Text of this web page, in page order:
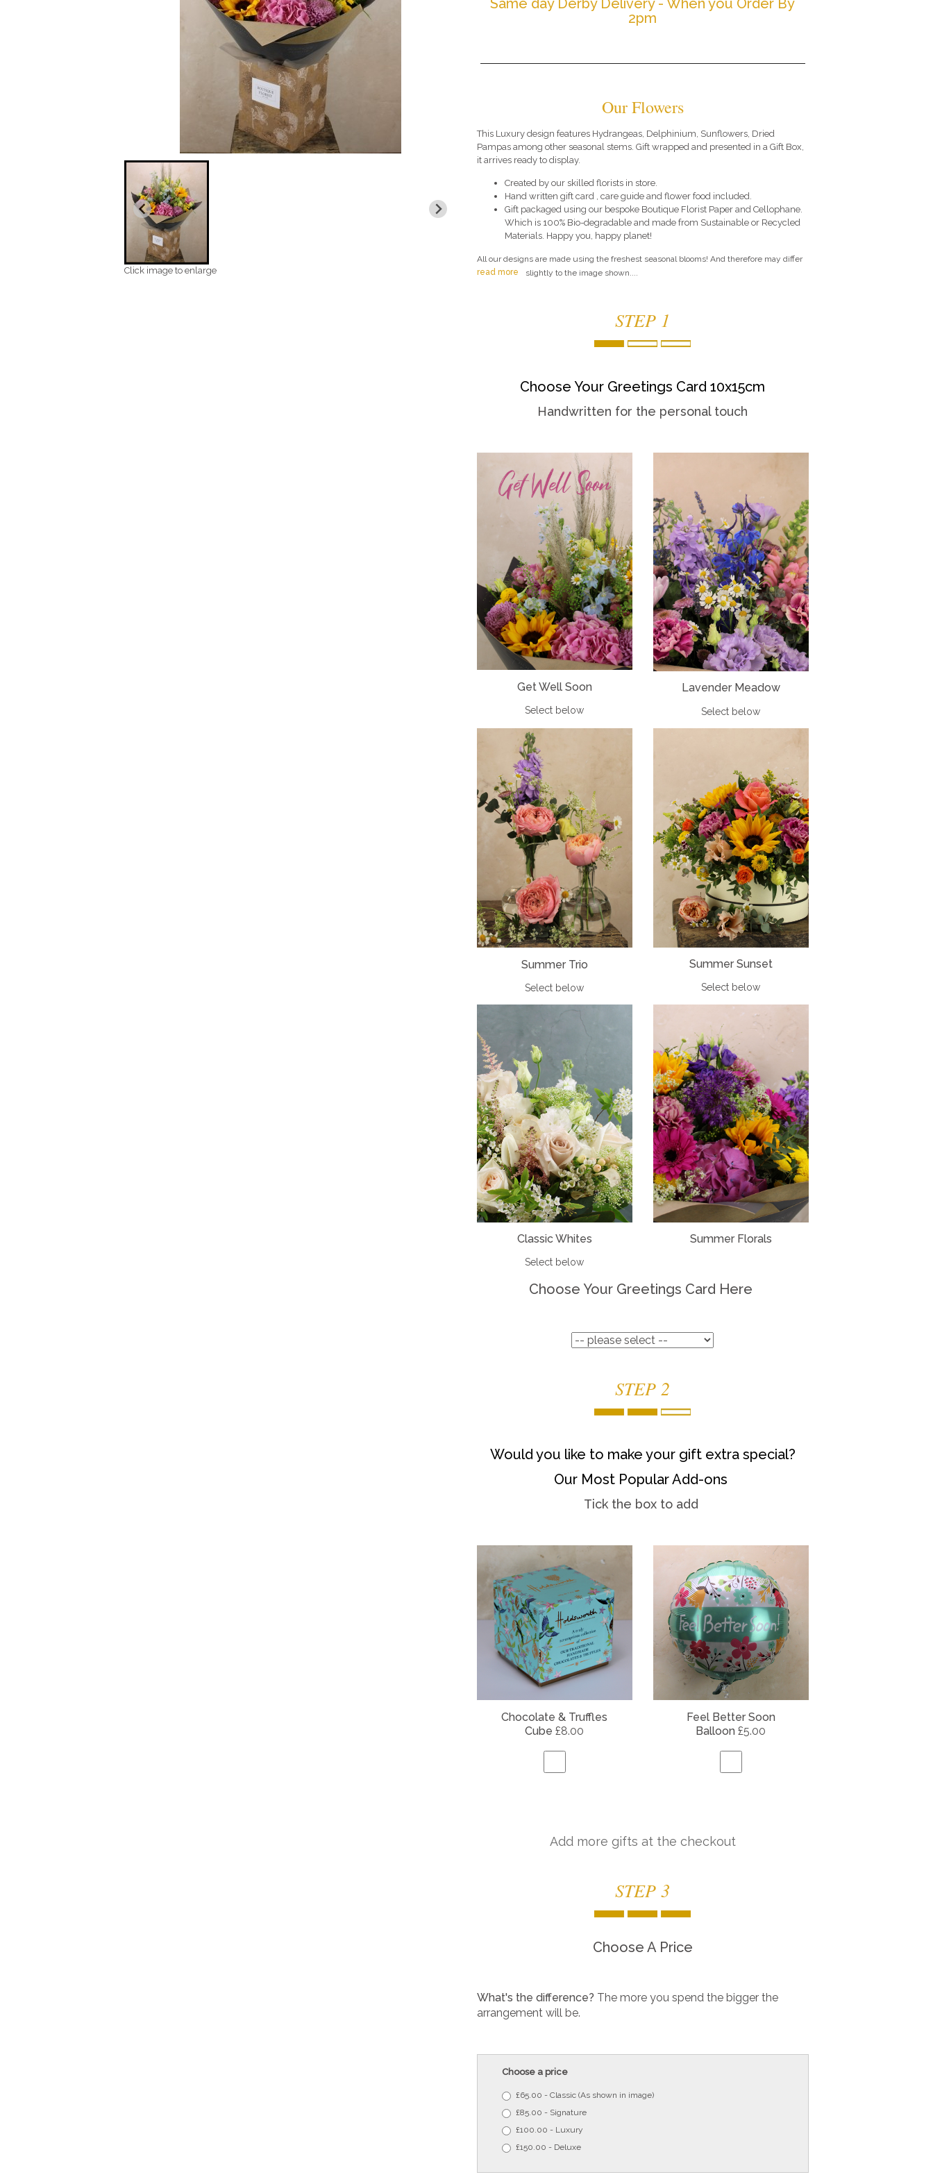
Click image to enlarge
2pm
Our Flowers
This Luxury design features Hydrangeas, Delphinium, Sunflowers, Dried
Pampas among other seasonal stems. Gift wrapped and presented in a Gift Box,
it arrives ready to display.
Created by our skilled florists in store.
Hand written gift card , care guide and flower food included.
Gift packaged using our bespoke Boutique Florist Paper and Cellophane.
Which is 100% Bio-degradable and made from Sustainable or Recycled
Materials. Happy you, happy planet!
All our designs are made using the freshest seasonal blooms! And therefore may differ
slightly to the image shown....
read more
STEP 1
Choose Your Greetings Card 10x15cm
Handwritten for the personal touch
Get Well Soon
Select below
Lavender Meadow
Select below
Summer Trio
Select below
Summer Sunset
Select below
Classic Whites
Select below
Summer Florals
Choose Your Greetings Card Here
STEP 2
Would you like to make your gift extra special?
Our Most Popular Add-ons
Tick the box to add
Chocolate & Truffles
Cube£8.00
Feel Better Soon
Balloon£5.00
Add more gifts at the checkout
STEP 3
Choose A Price
What's the difference? The more you spend the bigger the
arrangement will be.
Choose a price
£65.00 - Classic (As shown in image)
£85.00 - Signature
£100.00 - Luxury
£150.00 - Deluxe